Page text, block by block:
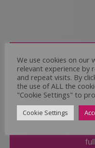
Whether you
If you believe you
Services Ltd Team
of care, why not
We use cookies on our
relevant experience by
and repeat visits. By
the use of ALL the
"Cookie Settings" to
Cookie Settings